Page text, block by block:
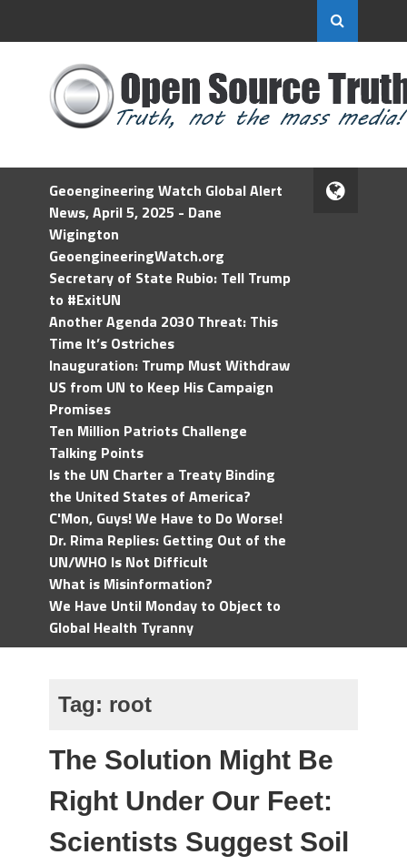
Geoengineering Watch Global Alert
News, April 5, 2025 - Dane
Wigington
GeoengineeringWatch.org
Secretary of State Rubio: Tell Trump
to #ExitUN
Another Agenda 2030 Threat: This
Time It’s Ostriches
Inauguration: Trump Must Withdraw
US from UN to Keep His Campaign
Promises
Ten Million Patriots Challenge
Talking Points
Is the UN Charter a Treaty Binding
the United States of America?
C'Mon, Guys! We Have to Do Worse!
Dr. Rima Replies: Getting Out of the
UN/WHO Is Not Difficult
What is Misinformation?
We Have Until Monday to Object to
Global Health Tyranny
Tag: root
The Solution Might Be
Right Under Our Feet:
Scientists Suggest Soil